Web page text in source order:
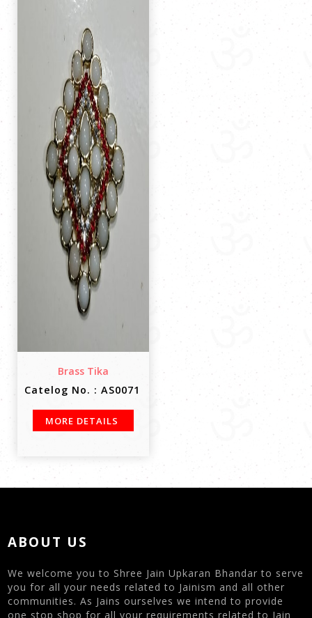
Brass Tika
Catelog No. : AS0071
MORE DETAILS
ABOUT US
We welcome you to Shree Jain Upkaran Bhandar to serve
you for all your needs related to Jainism and all other
communities. As Jains ourselves we intend to provide
one stop shop for all your requirements related to Jain